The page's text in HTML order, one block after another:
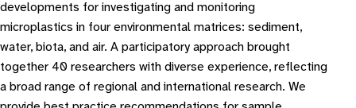
developments for investigating and monitoring
microplastics in four environmental matrices: sediment,
water, biota, and air. A participatory approach brought
together 40 researchers with diverse experience, reflecting
a broad range of regional and international research. We